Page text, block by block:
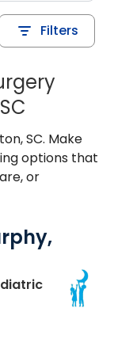
Filters
SC. Make
options that
or
SC